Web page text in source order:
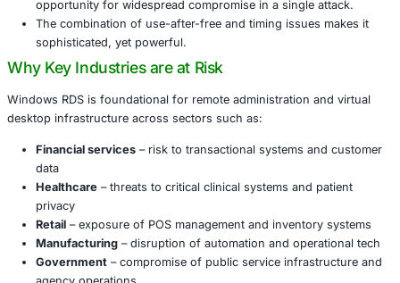
affected systems include multiple versions of Windows
RDS deployments.
What Makes This Vulnerability Dangerous
Rated highly severe with a CVSS score of 8.1, this
It targets the Remote Desktop Gateway service,
opportunity for widespread compromise in a single
The combination of use-after-free and timing
sophisticated, yet powerful.
Why Key Industries are at Risk